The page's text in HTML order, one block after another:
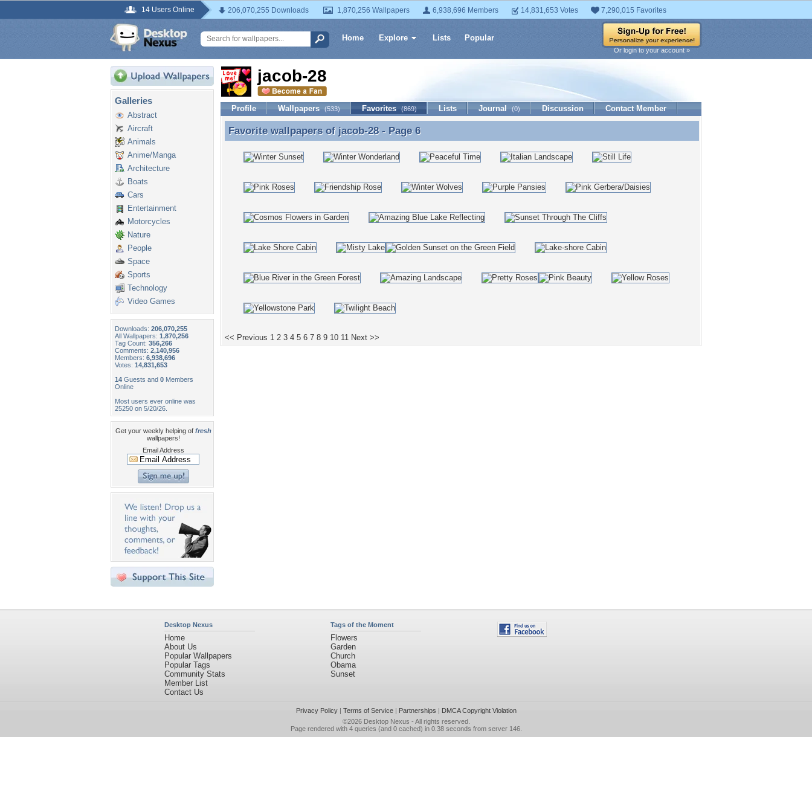
14 Users Online 206,070,255 Downloads 1,870,256 Wallpapers 6,938,696 Members 14,831,653 Votes 7,290,015 Favorites
Home Explore Lists Popular
Or login to your account »
Galleries
Abstract
Aircraft
Animals
Anime/Manga
Architecture
Boats
Cars
Entertainment
Motorcycles
Nature
People
Space
Sports
Technology
Video Games
Downloads: 206,070,255
All Wallpapers: 1,870,256
Tag Count: 356,266
Comments: 2,140,956
Members: 6,938,696
Votes: 14,831,653
14 Guests and 0 Members
Online
Most users ever online was
25250 on 5/20/26.
Get your weekly helping of fresh
wallpapers!
Email Address
jacob-28
Profile Wallpapers (533) Favorites (869) Lists Journal (0) Discussion Contact Member
Favorite wallpapers of jacob-28 - Page 6
Favorite wallpapers of jacob-28- Page 6
<< Previous 1 2 3 4 5 6 7 8 9 10 11 Next >>
Desktop Nexus
Home
About Us
Popular Wallpapers
Popular Tags
Community Stats
Member List
Contact Us
Tags of the Moment
Flowers
Garden
Church
Obama
Sunset
Privacy Policy| Terms of Service| Partnerships | DMCA Copyright Violation
©2026 Desktop Nexus - All rights reserved.
Page rendered with 4 queries (and 0 cached) in 0.38 seconds from server 146.